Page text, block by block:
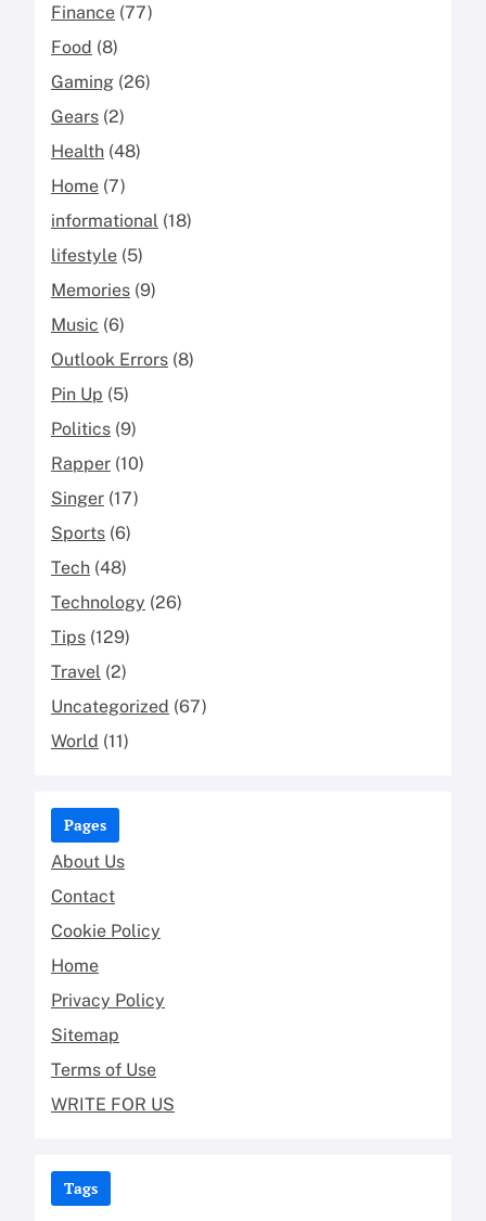
Finance (77)
Food (8)
Gaming (26)
Gears (2)
Health (48)
Home (7)
informational (18)
lifestyle (5)
Memories (9)
Music (6)
Outlook Errors (8)
Pin Up (5)
Politics (9)
Rapper (10)
Singer (17)
Sports (6)
Tech (48)
Technology (26)
Tips (129)
Travel (2)
Uncategorized (67)
World (11)
Pages
About Us
Contact
Cookie Policy
Home
Privacy Policy
Sitemap
Terms of Use
WRITE FOR US
Tags